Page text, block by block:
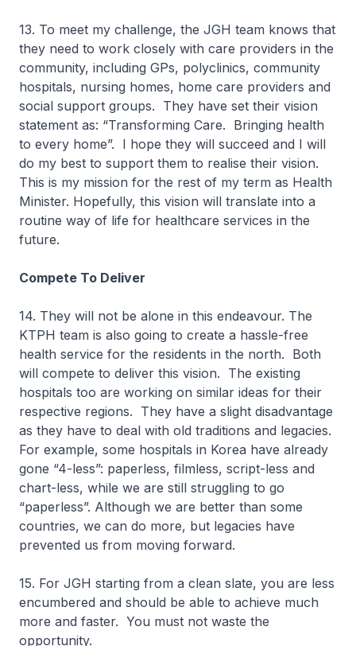
13. To meet my challenge, the JGH team knows that
they need to work closely with care providers in the
community, including GPs, polyclinics, community
hospitals, nursing homes, home care providers and
social support groups. They have set their vision
statement as: “Transforming Care. Bringing health
to every home”. I hope they will succeed and I will
do my best to support them to realise their vision.
This is my mission for the rest of my term as Health
Minister. Hopefully, this vision will translate into a
routine way of life for healthcare services in the
future.
Compete To Deliver
14. They will not be alone in this endeavour. The
KTPH team is also going to create a hassle-free
health service for the residents in the north. Both
will compete to deliver this vision. The existing
hospitals too are working on similar ideas for their
respective regions. They have a slight disadvantage
as they have to deal with old traditions and legacies.
For example, some hospitals in Korea have already
gone “4-less”: paperless, filmless, script-less and
chart-less, while we are still struggling to go
“paperless”. Although we are better than some
countries, we can do more, but legacies have
prevented us from moving forward.
15. For JGH starting from a clean slate, you are less
encumbered and should be able to achieve much
more and faster. You must not waste the
opportunity.